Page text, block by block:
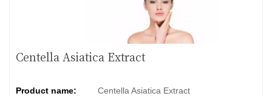
Centella Asiatica Extract
Product name: Centella Asiatica Extract